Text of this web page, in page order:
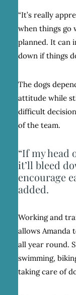
“It’s really
when things go
planned. It can
down if things
The dogs
attitude while
difficult
of the team.
“If my head
it’ll bleed
encourage
added.
Working and
allows Amanda
all year round.
swimming,
taking care of